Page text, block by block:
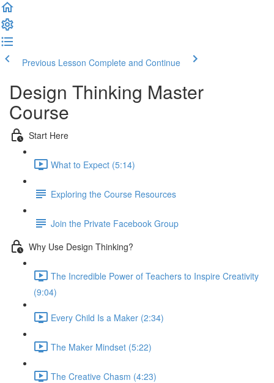
Previous Lesson Complete and Continue
Design Thinking Master
Course
Start Here
What to Expect (5:14)
Exploring the Course Resources
Join the Private Facebook Group
Why Use Design Thinking?
The Incredible Power of Teachers to Inspire Creativity
(9:04)
Every Child Is a Maker (2:34)
The Maker Mindset (5:22)
The Creative Chasm (4:23)